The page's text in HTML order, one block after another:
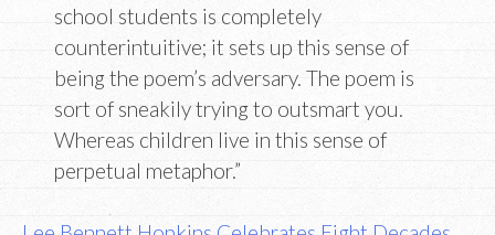
school students is completely
counterintuitive; it sets up this sense of
being the poem’s adversary. The poem is
sort of sneakily trying to outsmart you.
Whereas children live in this sense of
perpetual metaphor.”